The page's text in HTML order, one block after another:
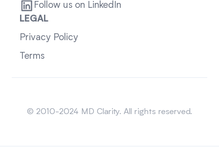
Follow us on LinkedIn
LEGAL
Privacy Policy
Terms
© 2010-2024 MD Clarity. All rights reserved.